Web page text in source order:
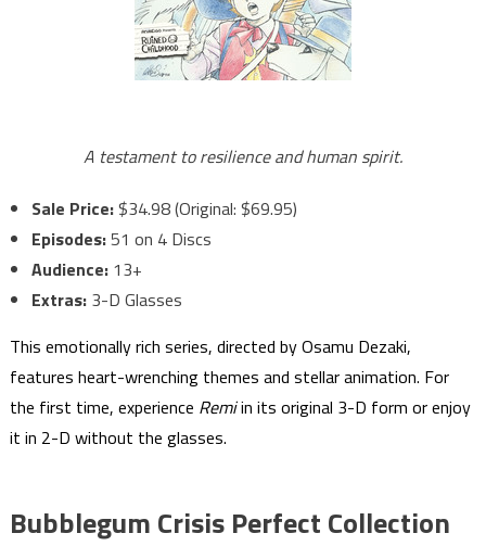
A testament to resilience and human spirit.
Sale Price:$34.98 (Original: $69.95)
Episodes:51 on 4 Discs
Audience:13+
Extras:3-D Glasses
This emotionally rich series, directed by Osamu Dezaki,
features heart-wrenching themes and stellar animation. For
the first time, experience Remiin its original 3-D form or enjoy
it in 2-D without the glasses.
Bubblegum Crisis Perfect Collection